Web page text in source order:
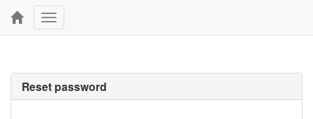
Toggle
navigation
Reset password